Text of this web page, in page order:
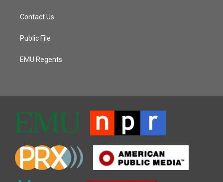
Contact Us
Public File
EMU Regents